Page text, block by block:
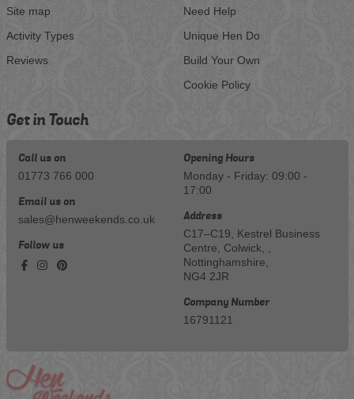
Site map
Activity Types
Reviews
Need Help
Unique Hen Do
Build Your Own
Cookie Policy
Get in Touch
Call us on
01773 766 000
Email us on
sales@henweekends.co.uk
Follow us
Opening Hours
Monday - Friday: 09:00 -
17:00
Address
C17–C19, Kestrel Business
Centre, Colwick, ,
Nottinghamshire,
NG4 2JR
Company Number
16791121